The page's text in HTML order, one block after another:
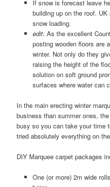
If snow is forecast leave
building up on the roof.
snow loading.
edit: As the excellent
posting wooden floors are
winter. Not only do they
raising the height of the
solution on soft ground
surfaces where water can
In the main erecting winter
business than summer ones,
busy so you can take your time
tried absolutely everything on
DIY Marquee carpet packages
One (or more) 2m wide